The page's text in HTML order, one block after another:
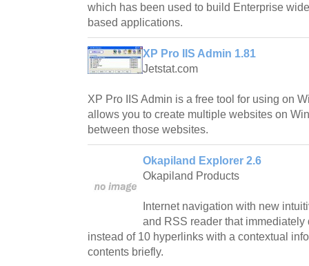
which has been used to build Enterprise
based applications.
XP Pro IIS Admin 1.81
Jetstat.com
XP Pro IIS Admin is a free tool for using on
allows you to create multiple websites on
between those websites.
Okapiland Explorer 2.6
Okapiland Products
Internet navigation with new
and RSS reader that
instead of 10 hyperlinks with a contextual
contents briefly.